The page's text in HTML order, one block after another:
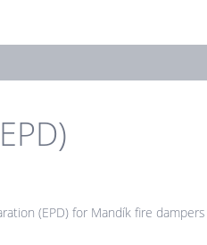
(EPD) for Mandík fire dampers